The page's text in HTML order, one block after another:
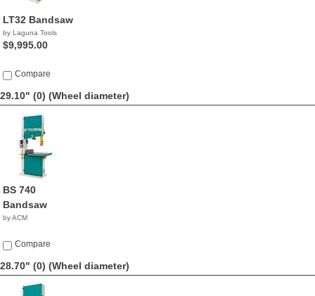
LT32 Bandsaw
by Laguna Tools
$9,995.00
Compare
29.10" (0) (Wheel diameter)
BS 740
Bandsaw
by ACM
Compare
28.70" (0) (Wheel diameter)